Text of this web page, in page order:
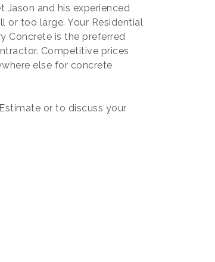
Jason and his experienced
or too large. Your Residential
Concrete is the preferred
Competitive prices
else for concrete
or to discuss your